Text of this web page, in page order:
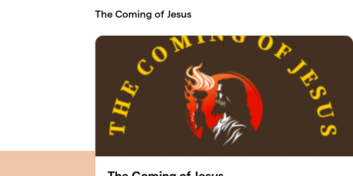
The Coming of Jesus